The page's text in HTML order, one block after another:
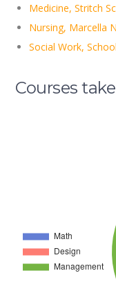
Medicine, Stritch
Nursing, Marcella
Social Work,
Courses